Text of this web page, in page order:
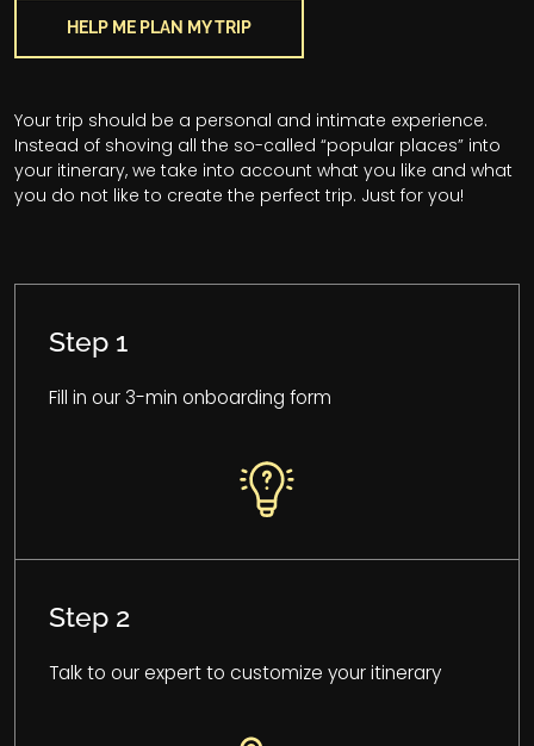
HELP ME PLAN MY TRIP
Your trip should be a personal and intimate experience.
Instead of shoving all the so-called “popular places” into
your itinerary, we take into account what you like and what
you do not like to create the perfect trip. Just for you!
Step 1
Fill in our 3-min onboarding form
Step 2
Talk to our expert to customize your itinerary